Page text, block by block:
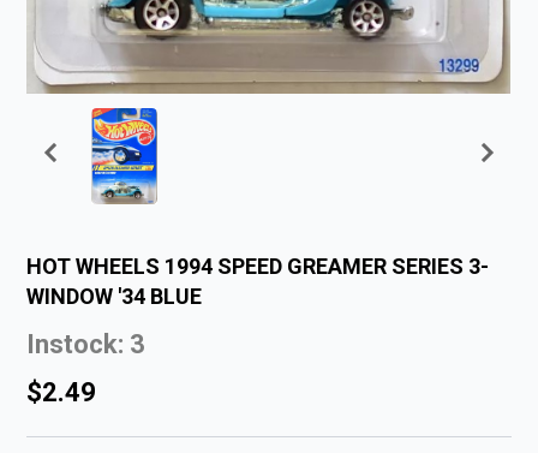
HOT WHEELS 1994 SPEED GREAMER SERIES 3-
WINDOW '34 BLUE
Instock: 3
$2.49